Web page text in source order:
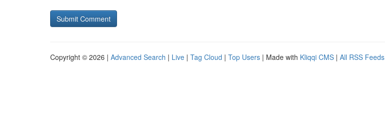
Copyright © 2026 | Advanced Search | Live | Tag Cloud | Top Users | Made with Kliqqi CMS | All RSS Feeds